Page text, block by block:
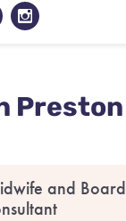
Preston
and